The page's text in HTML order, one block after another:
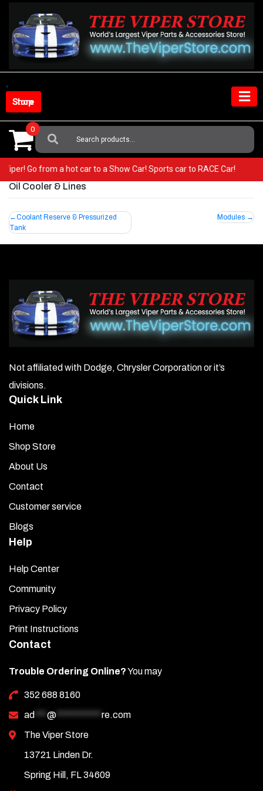
content
Shop Store
Search
For:
0
Viper! Go from a hot car to a Show Car! Sports car to RACE Car!
Oil Cooler & Lines
Post
navigation
Coolant Reserve & Pressurized
Tank
Modules
Not affiliated with Dodge, Chrysler Corporation or it’s
divisions.
Quick Link
Home
Shop Store
About Us
Contact
Customer service
Blogs
Help
Help Center
Community
Privacy Policy
Print Instructions
Contact
Trouble Ordering Online?You may
352 688 8160
ad
@
re.com
The Viper Store
13721 Linden Dr.
Spring Hill, FL 34609